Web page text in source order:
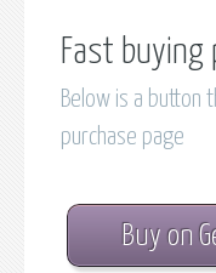
Fast buying
Below is a button
purchase page
Buy on